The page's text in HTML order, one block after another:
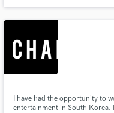
I have had the opportunity to
entertainment in South Korea.
secure platform.